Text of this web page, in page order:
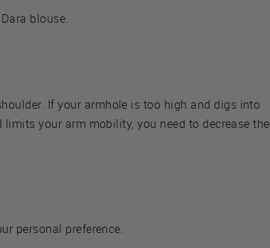
blouse.
If your armhole is too high and digs into
your arm mobility, you need to decrease the
personal preference.